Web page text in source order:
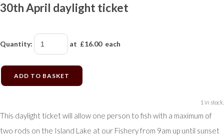
30th April daylight ticket
Quantity: at £16.00each
ADD TO BASKET
1 in stock.
This daylight ticket will allow one person to fish with a maximum of
two rods on the Island Lake at our Fishery from 9am up until sunset